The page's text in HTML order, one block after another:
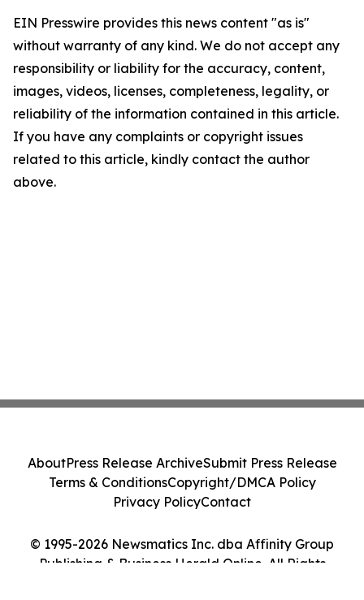
EIN Presswire provides this news content "as is"
without warranty of any kind. We do not accept any
responsibility or liability for the accuracy, content,
images, videos, licenses, completeness, legality, or
reliability of the information contained in this article.
If you have any complaints or copyright issues
related to this article, kindly contact the author
above.
© 1995-2026 Newsmatics Inc. dba Affinity Group
Publishing & Business Herald Online. All Rights
AboutPress Release ArchiveSubmit Press Release
Terms & ConditionsCopyright/DMCA Policy
Privacy PolicyContact